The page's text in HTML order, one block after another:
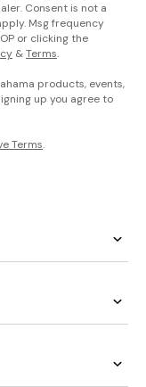
Consent is not a
Msg frequency
or clicking the
&Terms.
products, events,
up you agree to
Terms.